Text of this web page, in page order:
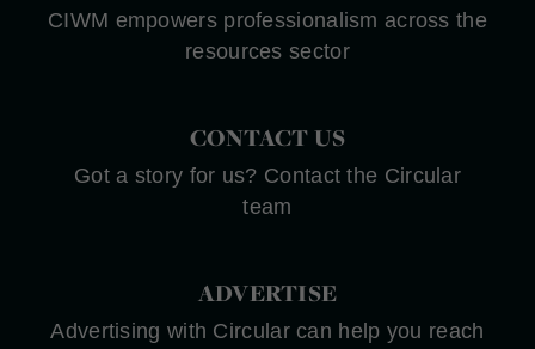
CIWM empowers professionalism across the
resources sector
CONTACT US
Got a story for us? Contact the Circular
team
ADVERTISE
Advertising with Circular can help you reach